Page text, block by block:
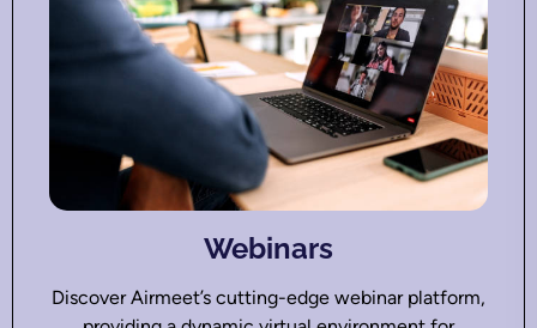
Webinars
Discover Airmeet’s cutting-edge webinar platform,